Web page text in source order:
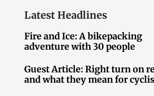
Latest Headlines
Fire and Ice: A bikepacking
adventure with 30 people
Guest Article: Right turn on
and what they mean for